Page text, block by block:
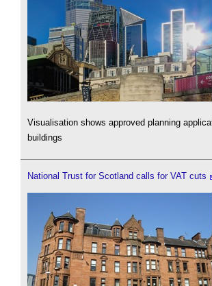
Visualisation shows approved planning
buildings
National Trust for Scotland calls for VAT cuts